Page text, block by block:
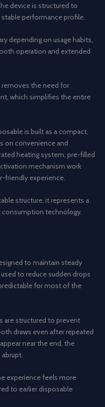
device is structured to
performance profile.
depending on usage habits,
operation and extended
the need for
which simplifies the entire
is built as a compact,
on convenience and
heating system, pre-filled
mechanism work
friendly experience.
structure, it represents a
technology.
to maintain steady
to reduce sudden drops
for most of the
are structured to prevent
draws even after repeated
near the end, the
abrupt.
experience feels more
to earlier disposable